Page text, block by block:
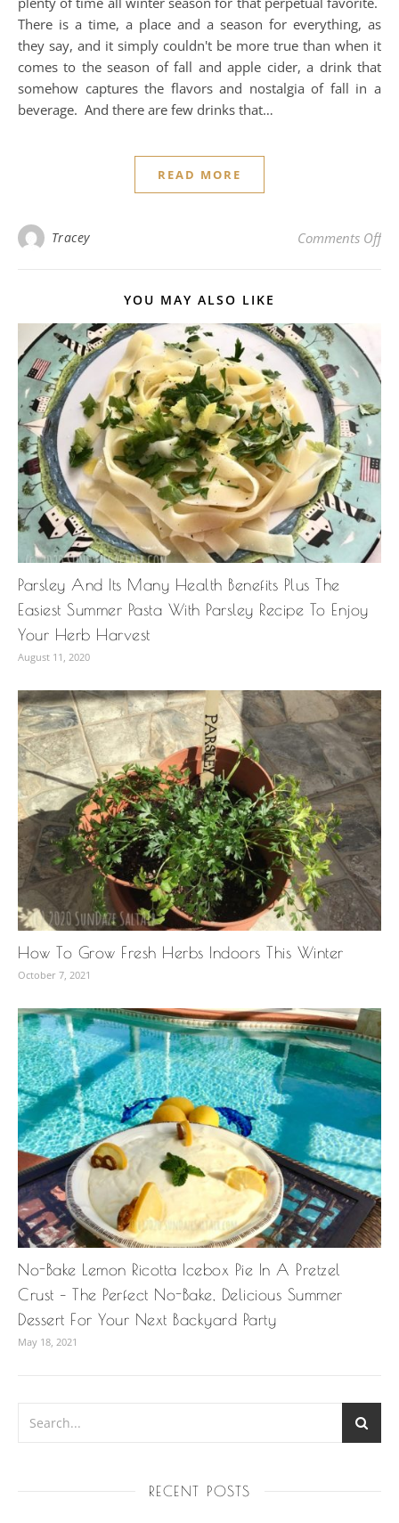
There is a time, a place and a season for everything, as
they say, and it simply couldn't be more true than when it
comes to the season of fall and apple cider, a drink that
somehow captures the flavors and nostalgia of fall in a
beverage. And there are few drinks that…
READ MORE
Tracey Comments Offon
YOU MAY ALSO LIKE
Parsley And Its Many Health Benefits Plus The
Easiest Summer Pasta With Parsley Recipe To Enjoy
Your Herb Harvest
August 11, 2020
How To Grow Fresh Herbs Indoors This Winter
October 7, 2021
No-Bake Lemon Ricotta Icebox Pie In A Pretzel
Crust – The Perfect No-Bake, Delicious Summer
Dessert For Your Next Backyard Party
May 18, 2021
RECENT POSTS